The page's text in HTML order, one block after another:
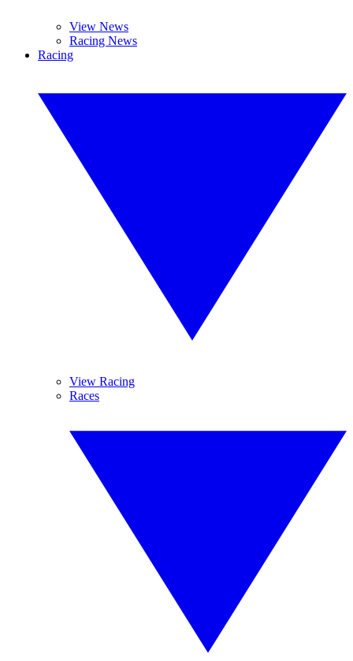
View News
Racing News
Racing
View Racing
Races